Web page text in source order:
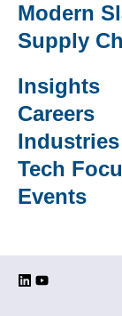
Modern
Supply
Insights
Careers
Industries
Tech
Events